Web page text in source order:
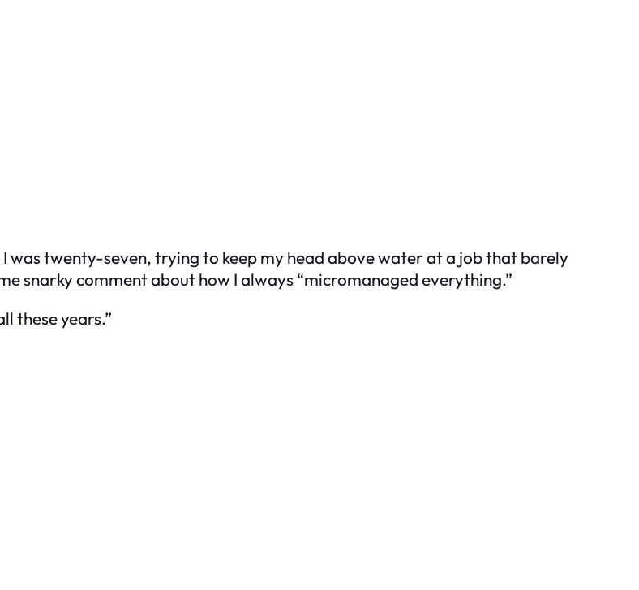
twenty-seven, trying to keep my head above water at a job that barely
snarky comment about how I always “micromanaged everything.”
these years.”